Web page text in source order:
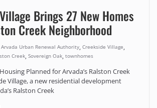
Brings 27 New Homes
Creek Neighborhood
Arvada Urban Renewal Authority, Creekside Village,
Creek, Sovereign Oak, townhomes
Planned for Arvada’s Ralston Creek
Village, a new residential development
Ralston Creek